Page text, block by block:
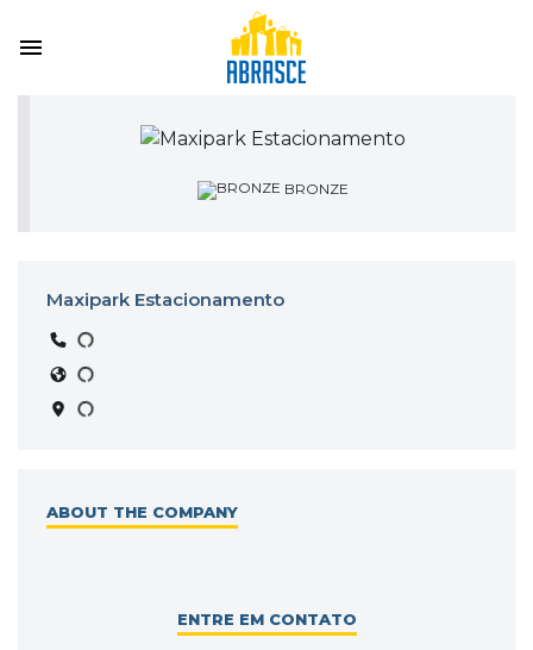
BRONZE
Maxipark Estacionamento
ABOUT THE COMPANY
ENTRE EM CONTATO